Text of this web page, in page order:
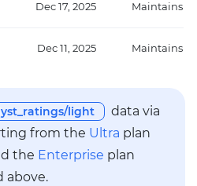
Dec 17, 2025 Maintains
Dec 11, 2025 Maintains
light
data via
from the Ultra plan
the Enterprise plan
above.